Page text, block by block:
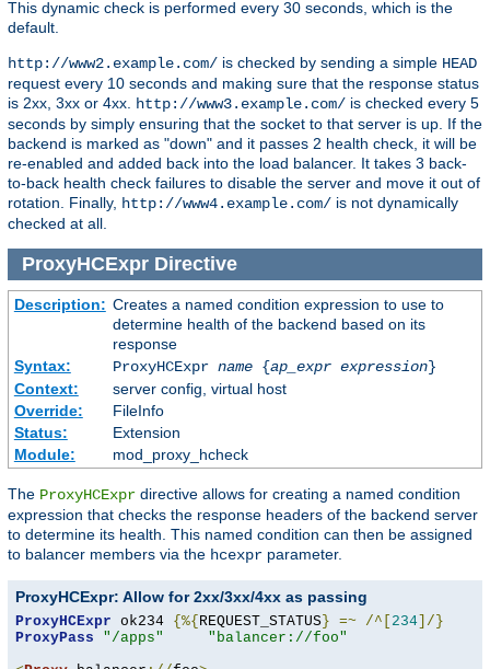
This dynamic check is performed every 30 seconds, which is the
default.
http://www2.example.com/ is checked by sending a simple HEAD
request every 10 seconds and making sure that the response status
is 2xx, 3xx or 4xx. http://www3.example.com/ is checked every 5
seconds by simply ensuring that the socket to that server is up. If the
backend is marked as "down" and it passes 2 health check, it will be
re-enabled and added back into the load balancer. It takes 3 back-
to-back health check failures to disable the server and move it out of
rotation. Finally, http://www4.example.com/ is not dynamically
checked at all.
ProxyHCExprDirective
Description: Creates a named condition expression to use to
determine health of the backend based on its
response
Syntax:
ProxyHCExpr name{ap_expr expression}
Context:
server config, virtual host
Override:
FileInfo
Status:
Extension
Module:
mod_proxy_hcheck
The ProxyHCExpr directive allows for creating a named condition
expression that checks the response headers of the backend server
to determine its health. This named condition can then be assigned
to balancer members via the hcexpr parameter.
ProxyHCExpr: Allow for 2xx/3xx/4xx as passing
ProxyHCExpr ok234 {%{REQUEST_STATUS} =~ /^[ 234]/}
ProxyPass
"/apps"
"balancer://foo"